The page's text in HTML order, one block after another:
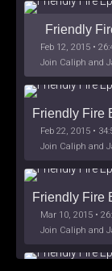
Friendly
Feb 12, 2015 •
Friendly Fire
Feb 22, 2015 •
Friendly Fire
Mar 10, 2015 •